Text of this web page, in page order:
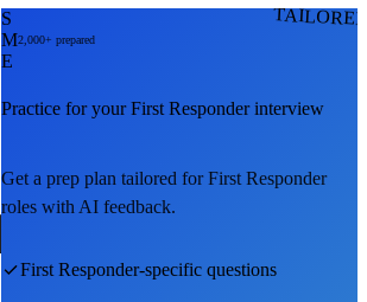
S
M
E
2,000+ prepared
Practice for yourFirst Responderinterview
Get a prep plan tailored forFirst Responder
roles with AI feedback.
First Responder-specific questions